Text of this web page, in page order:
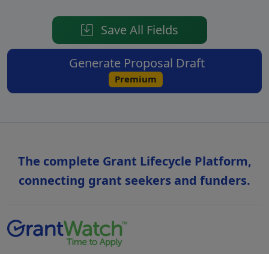
Save All Fields
Premium
The complete Grant Lifecycle Platform,
connecting grant seekers and funders.